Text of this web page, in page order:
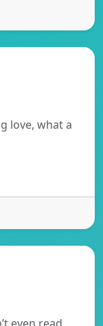
love, what a